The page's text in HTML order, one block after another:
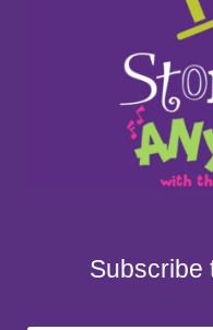
Subscribe